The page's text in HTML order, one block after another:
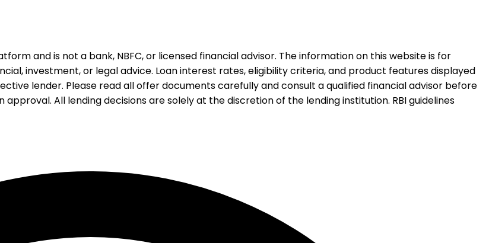
and is not a bank, NBFC, or licensed financial advisor. The information on this website is for
investment, or legal advice. Loan interest rates, eligibility criteria, and product features displayed
lender. Please read all offer documents carefully and consult a qualified financial advisor before
All lending decisions are solely at the discretion of the lending institution. RBI guidelines